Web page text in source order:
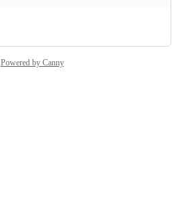
Powered by Canny